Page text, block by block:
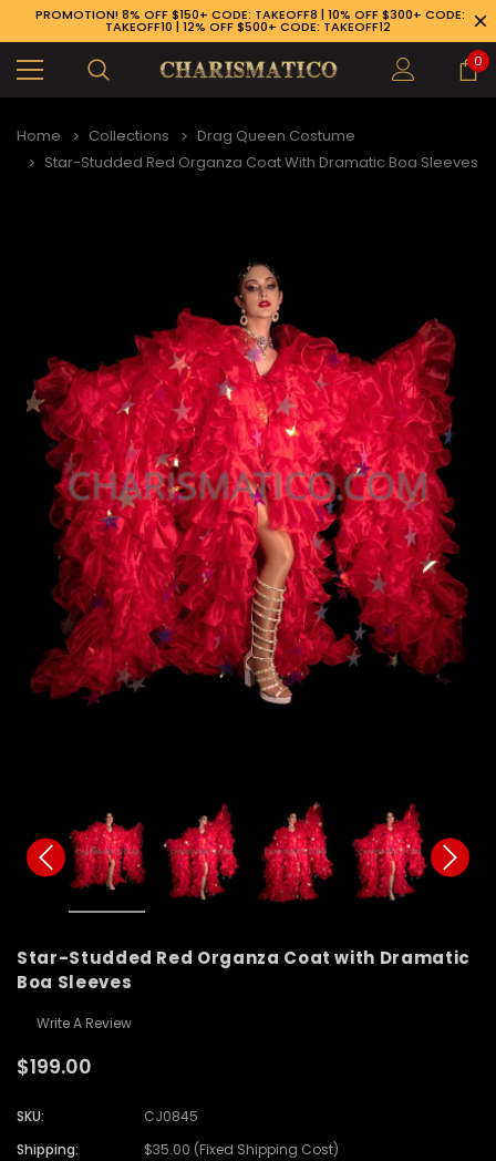
926-1983
PROMOTION! 8% OFF $150+ CODE: TAKEOFF8 | 10% OFF $300+ CODE:
TAKEOFF10 | 12% OFF $500+ CODE: TAKEOFF12
0
Home Collections
Drag Queen Costume
Star-Studded Red Organza Coat With Dramatic Boa Sleeves
Star-Studded Red Organza Coat with Dramatic
Boa Sleeves
Write A Review
$199.00
SKU:
CJ0845
Shipping:
$35.00 (Fixed Shipping Cost)